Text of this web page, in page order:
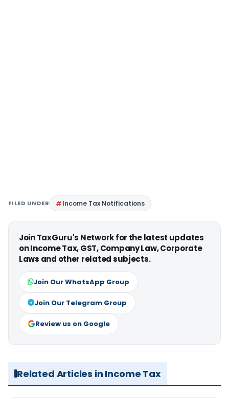
FILED UNDER Income Tax Notifications
Join TaxGuru's Network for the latest updates
on Income Tax, GST, Company Law, Corporate
Laws and other related subjects.
Join Our WhatsApp Group
Join Our Telegram Group
Review us on Google
Related Articles in Income Tax